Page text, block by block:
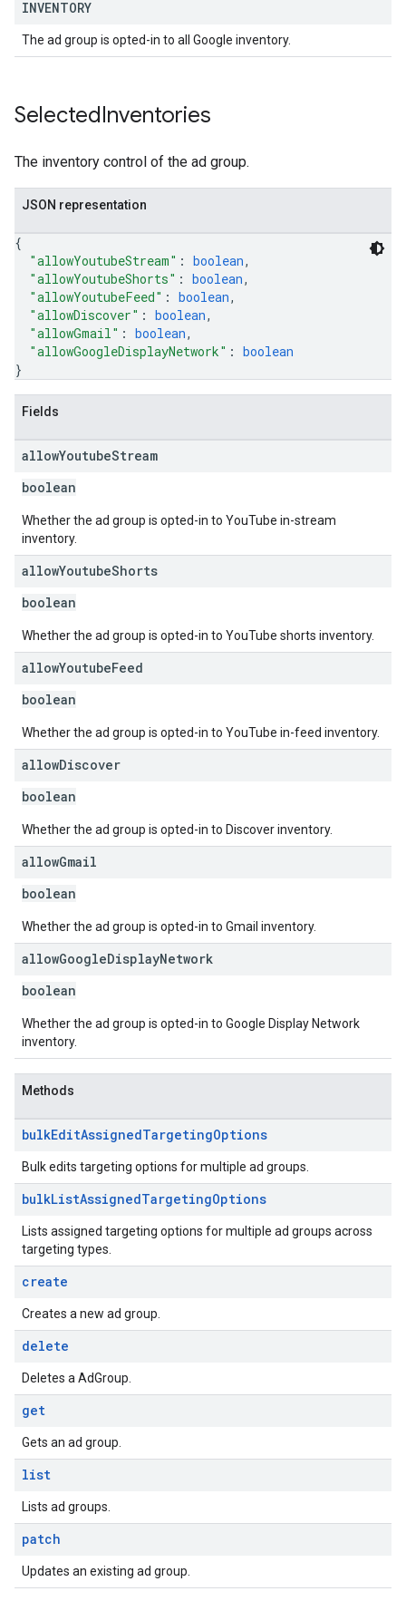
INVENTORY
The ad group is opted-in to all Google inventory.
SelectedInventories
The inventory control of the ad group.
JSON representation
{
"allowYoutubeStream" : boolean,
"allowYoutubeShorts" : boolean,
"allowYoutubeFeed" : boolean,
"allowDiscover" : boolean,
"allowGmail" : boolean,
"allowGoogleDisplayNetwork" : boolean
}
Fields
allowYoutubeStream
boolean
Whether the ad group is opted-in to YouTube in-stream
inventory.
allowYoutubeShorts
boolean
Whether the ad group is opted-in to YouTube shorts inventory.
allowYoutubeFeed
boolean
Whether the ad group is opted-in to YouTube in-feed inventory.
allowDiscover
boolean
Whether the ad group is opted-in to Discover inventory.
allowGmail
boolean
Whether the ad group is opted-in to Gmail inventory.
allowGoogleDisplayNetwork
boolean
Whether the ad group is opted-in to Google Display Network
inventory.
Methods
bulkEditAssignedTargetingOptions
Bulk edits targeting options for multiple ad groups.
bulkListAssignedTargetingOptions
Lists assigned targeting options for multiple ad groups across
targeting types.
create
Creates a new ad group.
delete
Deletes a AdGroup.
get
Gets an ad group.
list
Lists ad groups.
patch
Updates an existing ad group.